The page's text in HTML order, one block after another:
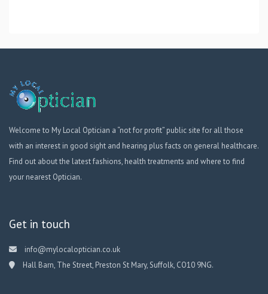
Welcome to My Local Optician a “not for profit” public site for all those
with an interest in good sight and hearing plus facts on general healthcare.
Find out about the latest fashions, health treatments and where to find
your nearest Optician.
Get in touch
info@mylocaloptician.co.uk
Hall Barn, The Street, Preston St Mary, Suffolk, CO10 9NG.